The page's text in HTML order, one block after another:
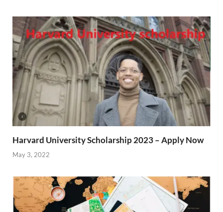
Harvard University Scholarship 2023 – Apply Now
May 3, 2022